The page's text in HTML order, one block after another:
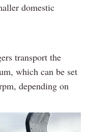
domestic
transport the
which can be set
depending on